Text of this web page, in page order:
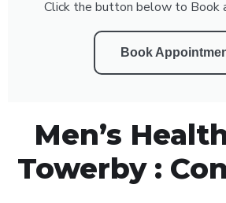
Click the button below to Book
Book
Men’s
Towerby :